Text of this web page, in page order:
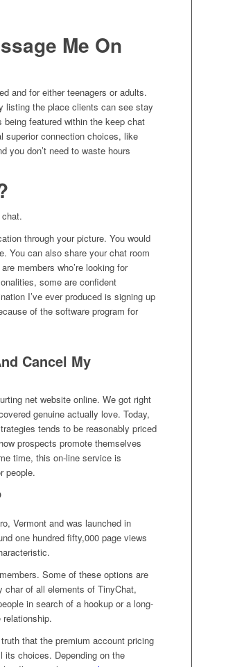
Me On
and for either teenagers or adults.
listing the place clients can see stay
featured within the keep chat
superior connection choices, like
you don’t need to waste hours
through your picture. You would
You can also share your chat room
members who’re looking for
some are confident
I’ve ever produced is signing up
of the software program for
Cancel My
net website online. We got right
genuine actually love. Today,
tends to be reasonably priced
prospects promote themselves
time, this on-line service is
people.
Vermont and was launched in
one hundred fifty,000 page views
Some of these options are
char of all elements of TinyChat,
in search of a hookup or a long-
that the premium account pricing
its choices. Depending on the